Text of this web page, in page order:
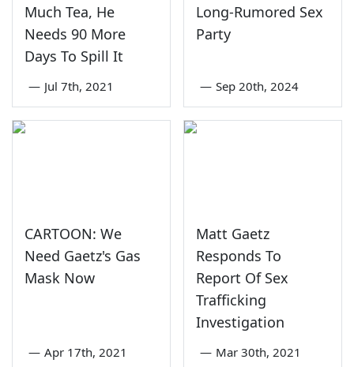
Much Tea, He
Needs 90 More
Days To Spill It
— Jul 7th, 2021
Long-Rumored Sex
Party
— Sep 20th, 2024
CARTOON: We
Need Gaetz's Gas
Mask Now
— Apr 17th, 2021
Matt Gaetz
Responds To
Report Of Sex
Trafficking
Investigation
— Mar 30th, 2021